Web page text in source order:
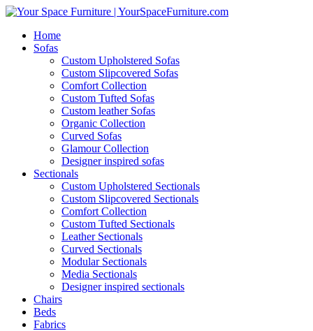
Home
Sofas
Custom Upholstered Sofas
Custom Slipcovered Sofas
Comfort Collection
Custom Tufted Sofas
Custom leather Sofas
Organic Collection
Curved Sofas
Glamour Collection
Designer inspired sofas
Sectionals
Custom Upholstered Sectionals
Custom Slipcovered Sectionals
Comfort Collection
Custom Tufted Sectionals
Leather Sectionals
Curved Sectionals
Modular Sectionals
Media Sectionals
Designer inspired sectionals
Chairs
Beds
Fabrics